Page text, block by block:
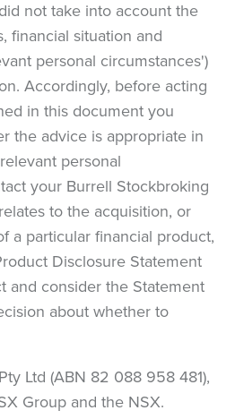
not take into account the
financial situation and
personal circumstances')
Accordingly, before acting
in this document you
the advice is appropriate in
personal
your Burrell Stockbroking
to the acquisition, or
a particular financial product,
Disclosure Statement
and consider the Statement
about whether to
Ltd (ABN 82 088 958 481),
Group and the NSX.